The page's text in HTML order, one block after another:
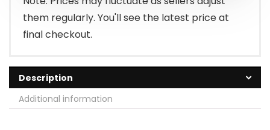
them regularly. You'll see the latest price at
final checkout.
Description
Additional information